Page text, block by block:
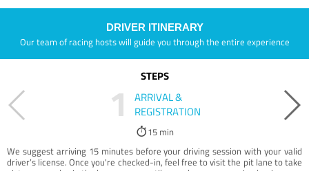
DRIVER ITINERARY
Our team of racing hosts will guide you through the entire experience
STEPS
1
ARRIVAL &
REGISTRATION
15 min
We suggest arriving 15 minutes before your driving session with your valid
driver’s license. Once you're checked-in, feel free to visit the pit lane to take